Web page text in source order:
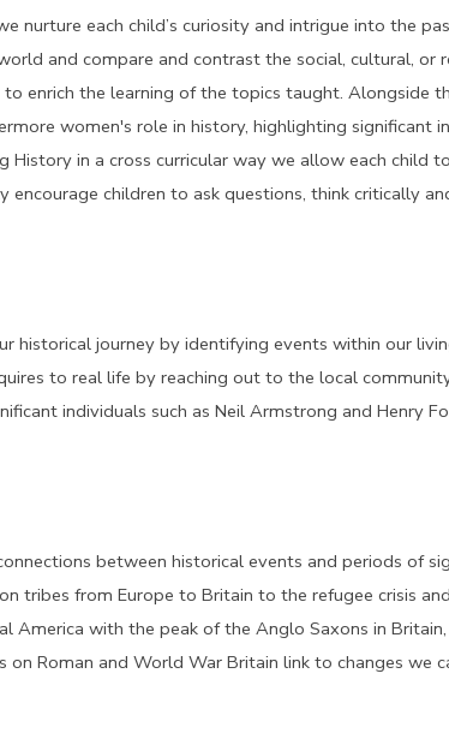
nurture each child’s curiosity and intrigue into the
and compare and contrast the social, cultural, or
enrich the learning of the topics taught. Alongside
women's role in history, highlighting significant
History in a cross curricular way we allow each child
encourage children to ask questions, think critically
historical journey by identifying events within our
to real life by reaching out to the local
individuals such as Neil Armstrong and Henry
between historical events and periods of
tribes from Europe to Britain to the refugee crisis
America with the peak of the Anglo Saxons in
on Roman and World War Britain link to changes we